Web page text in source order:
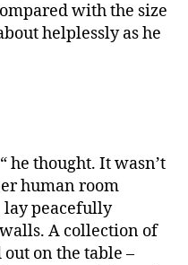
with the size
helplessly as he
he thought. It wasn’t
human room
lay peacefully
A collection of
on the table –